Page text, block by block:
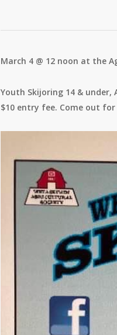
March 4 @ 12 noon at the
Youth Skijoring 14 &
$10 entry fee. Come out